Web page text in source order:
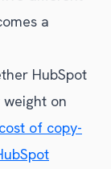
a
HubSpot
on
of copy-